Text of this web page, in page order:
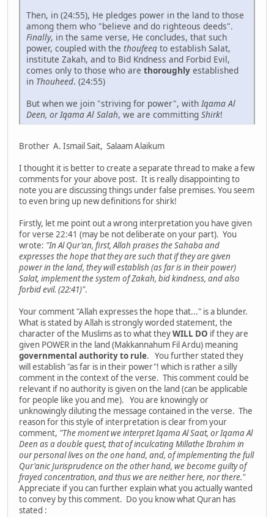
Then, in (24:55), He pledges power in the land to those
among them who "believe and do righteous deeds".
Finally, in the same verse, He concludes, that such
power, coupled with the thoufeeq to establish Salat,
institute Zakah, and to Bid Kndness and Forbid Evil,
comes only to those who are thoroughly established
in Thouheed. (24:55)
But when we join "striving for power", withIqama Al
Deen, or Iqama Al Salah, we are committing Shirk!
Brother A. Ismail Sait, Salaam Alaikum
I thought it is better to create a separate thread to make a few
comments for your above post. It is really disappointing to
note you are discussing things under false premises. You seem
to even bring up new definitions for shirk!
Firstly, let me point out a wrong interpretation you have given
for verse 22:41 (may be not deliberate on your part). You
wrote: "In Al Qur'an, first, Allah praises the Sahaba and
expresses the hope that they are such that if they are given
power in the land, they will establish (as far is in their power)
Salat, implement the system of Zakah, bid kindness, and also
forbid evil. (22:41)".
Your comment "Allah expresses the hope that..." is a blunder.
What is stated by Allah is strongly worded statement, the
character of the Muslims as to what theyWILL DO if they are
given POWER in the land (Makkannahum Fil Ardu) meaning
governmental authority to rule. You further stated they
will establish "as far is in their power"! which is rather a silly
comment in the context of the verse. This comment could be
relevant if no authority is given on the land (can be applicable
for people like you and me). You are knowingly or
unknowingly diluting the message contained in the verse. The
reason for this style of interpretation is clear from your
comment, "The moment we interpretIqama Al Saat, orIqama Al
Deen as a double quest, that of inculcatingMillathe Ibrahim in
our personal lives on the one hand, and, of implementing the full
Qur'anic Jurisprudence on the other hand, we become guilty of
frayed concentration, and thus we are neither here, nor there."
Appreciate if you can further explain what you actually wanted
to convey by this comment. Do you know what Quran has
stated :